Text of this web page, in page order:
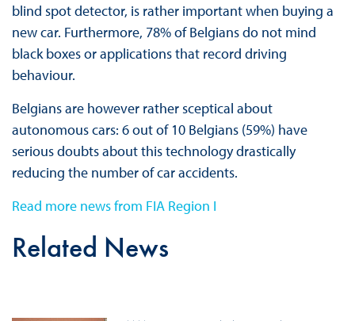
blind spot detector, is rather important when buying a
new car. Furthermore, 78% of Belgians do not mind
black boxes or applications that record driving
behaviour.
Belgians are however rather sceptical about
autonomous cars: 6 out of 10 Belgians (59%) have
serious doubts about this technology drastically
reducing the number of car accidents.
Read more news from FIA Region I
Related News